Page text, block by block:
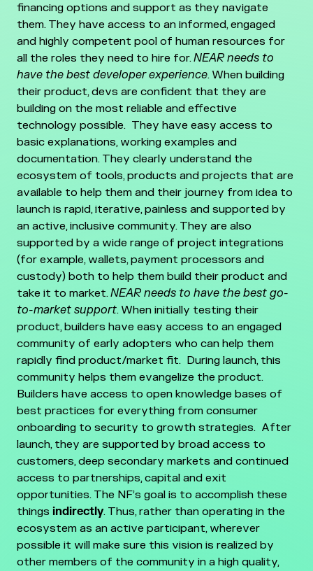
financing options and support as they navigate
them. They have access to an informed, engaged
and highly competent pool of human resources for
all the roles they need to hire for. NEAR needs to
have the best developer experience. When building
their product, devs are confident that they are
building on the most reliable and effective
technology possible. They have easy access to
basic explanations, working examples and
documentation. They clearly understand the
ecosystem of tools, products and projects that are
available to help them and their journey from idea to
launch is rapid, iterative, painless and supported by
an active, inclusive community. They are also
supported by a wide range of project integrations
(for example, wallets, payment processors and
custody) both to help them build their product and
take it to market. NEAR needs to have the best go-
to-market support. When initially testing their
product, builders have easy access to an engaged
community of early adopters who can help them
rapidly find product/market fit. During launch, this
community helps them evangelize the product.
Builders have access to open knowledge bases of
best practices for everything from consumer
onboarding to security to growth strategies. After
launch, they are supported by broad access to
customers, deep secondary markets and continued
access to partnerships, capital and exit
opportunities. The NF’s goal is to accomplish these
things indirectly. Thus, rather than operating in the
ecosystem as an active participant, wherever
possible it will make sure this vision is realized by
other members of the community in a high quality,